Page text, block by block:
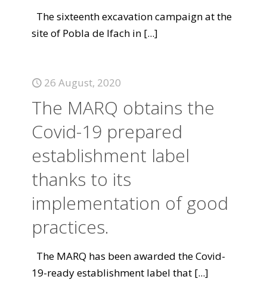
The sixteenth excavation campaign at the
site of Pobla de Ifach in [...]
26 August, 2020
The MARQ obtains the
Covid-19 prepared
establishment label
thanks to its
implementation of good
practices.
The MARQ has been awarded the Covid-
19-ready establishment label that [...]